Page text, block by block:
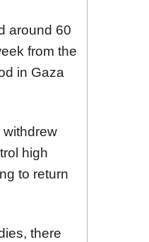
around 60
from the
in Gaza
high
to return
there